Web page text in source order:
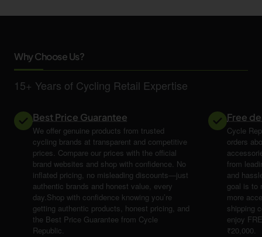
Why Choose Us?
15+ Years of Cycling Retail Expertise
Best Price Guarantee
We offer genuine products from trusted
cycling brands at transparent and competitive
prices. Compare our prices with the official
brand websites and shop with confidence. No
inflated pricing, no misleading discounts—just
authentic brands and honest value, every
day.Shop with confidence knowing you’re
getting authentic products, honest pricing, and
the Best Price Guarantee from Cycle
Republic.
Free
Cycle
orders
from
and
goal is to
more
shipping
enjoy
₹20,000.